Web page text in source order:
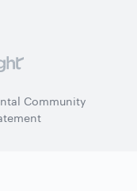
Community